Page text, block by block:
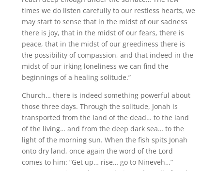
times we do listen carefully to our restless hearts, we
may start to sense that in the midst of our sadness
there is joy, that in the midst of our fears, there is
peace, that in the midst of our greediness there is
the possibility of compassion, and that indeed in the
midst of our irking loneliness we can find the
beginnings of a healing solitude.”
Church… there is indeed something powerful about
those three days. Through the solitude, Jonah is
transported from the land of the dead… to the land
of the living… and from the deep dark sea… to the
light of the morning sun. When the fish spits Jonah
onto dry land, once again the word of the Lord
comes to him: “Get up… rise… go to Nineveh…”